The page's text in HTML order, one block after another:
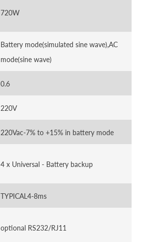
720W
Battery mode(simulated sine wave),AC
mode(sine wave)
0.6
220V
220Vac-7% to +15% in battery mode
4 x Universal - Battery backup
TYPICAL4-8ms
optional RS232/RJ11